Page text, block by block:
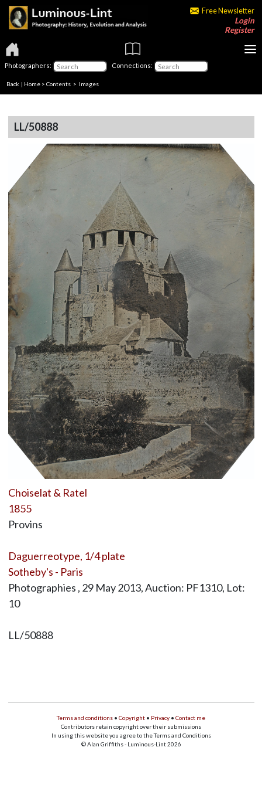
Free Newsletter
Login
Register
Photographers: Connections:
Back | Home > Contents > Images
LL/50888
Choiselat & Ratel
1855
Provins
Daguerreotype, 1/4 plate
Sotheby's - Paris
Photographies , 29 May 2013, Auction: PF1310, Lot:
10
LL/50888
Terms and conditions • Copyright • Privacy • Contact me
Contributors retain copyright over their submissions
In using this website you agree to the Terms and Conditions
© Alan Griffiths - Luminous-Lint 2026